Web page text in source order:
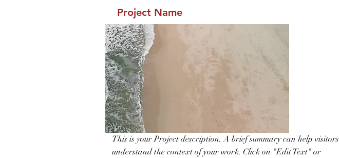
Project Name
This is your Project description. A brief summary can help visitors
understand the context of your work. Click on "Edit Text" or